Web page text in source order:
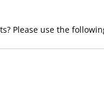
Please use the